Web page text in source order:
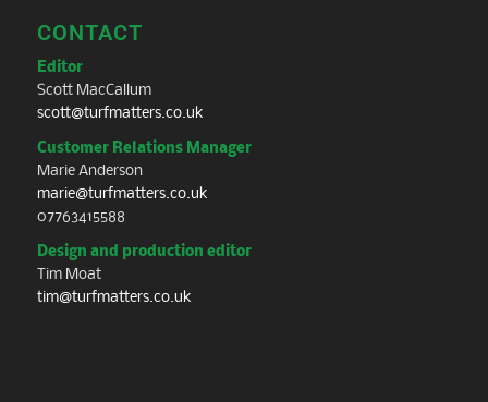
CONTACT
Editor
Scott MacCallum
scott@turfmatters.co.uk
Customer Relations Manager
Marie Anderson
marie@turfmatters.co.uk
07763415588
Design and production editor
Tim Moat
tim@turfmatters.co.uk